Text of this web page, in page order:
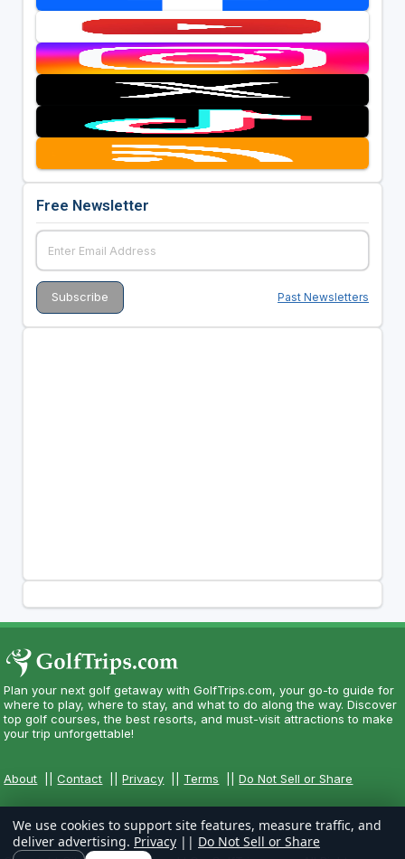
Free Newsletter
Past Newsletters
Plan your next golf getaway with GolfTrips.com, your go-to guide for
where to play, where to stay, and what to do along the way. Discover
top golf courses, the best resorts, and must-visit attractions to make
your trip unforgettable!
About ||Contact ||Privacy Terms ||Do Not Sell or Share
We use cookies to support site features, measure traffic, and
deliver advertising. Privacy || Do Not Sell or Share